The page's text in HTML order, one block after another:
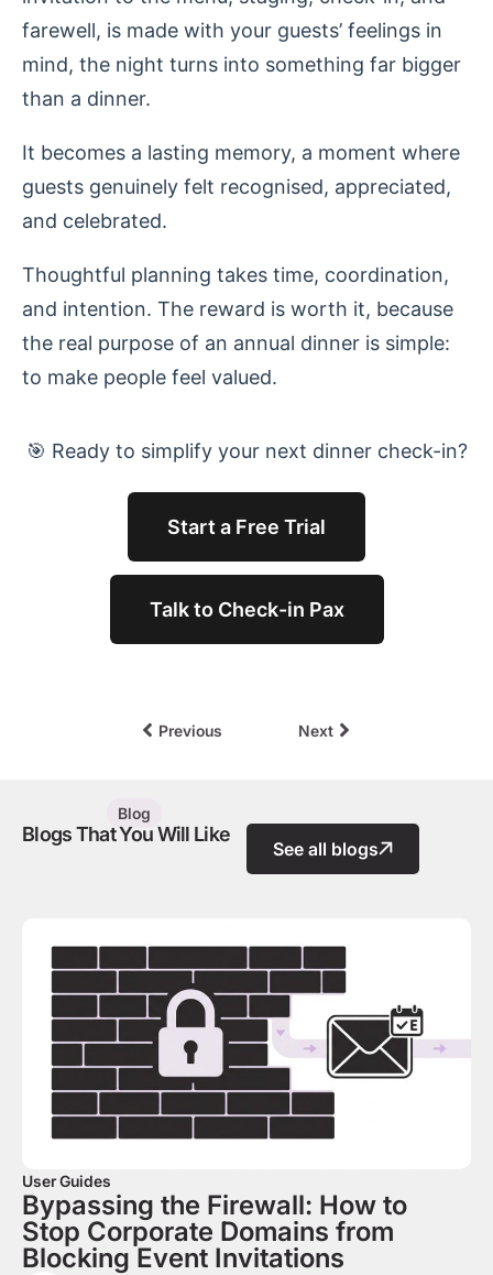
farewell, is made with your guests’ feelings in
mind, the night turns into something far bigger
than a dinner.
It becomes a lasting memory, a moment where
guests genuinely felt recognised, appreciated,
and celebrated.
Thoughtful planning takes time, coordination,
and intention. The reward is worth it, because
the real purpose of an annual dinner is simple:
to make people feel valued.
🎯 Ready to simplify your next dinner check-in?
Start a Free Trial
Talk to Check-in Pax
Previous Next
Blog
Blogs That You Will Like
See all blogs
User Guides
Bypassing the Firewall: How to
Stop Corporate Domains from
Blocking Event Invitations